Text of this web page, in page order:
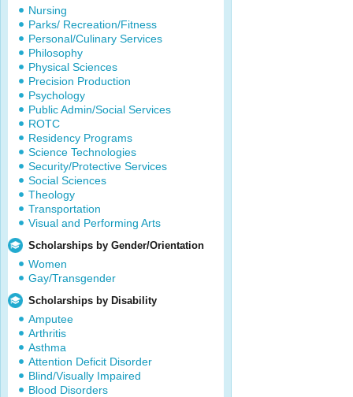
Nursing
Parks/ Recreation/Fitness
Personal/Culinary Services
Philosophy
Physical Sciences
Precision Production
Psychology
Public Admin/Social Services
ROTC
Residency Programs
Science Technologies
Security/Protective Services
Social Sciences
Theology
Transportation
Visual and Performing Arts
Scholarships by Gender/Orientation
Women
Gay/Transgender
Scholarships by Disability
Amputee
Arthritis
Asthma
Attention Deficit Disorder
Blind/Visually Impaired
Blood Disorders